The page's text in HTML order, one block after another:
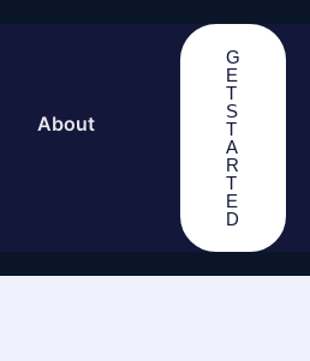
About
G
E
T
S
T
A
R
T
E
D